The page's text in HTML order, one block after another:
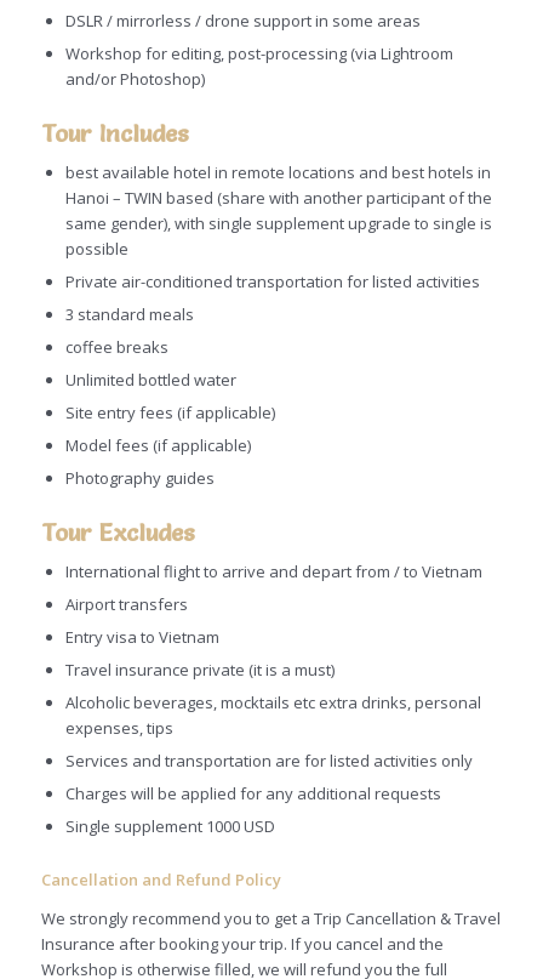
DSLR / mirrorless / drone support in some areas
Workshop for editing, post-processing (via Lightroom
and/or Photoshop)
Tour Includes
best available hotel in remote locations and best hotels in
Hanoi – TWIN based (share with another participant of the
same gender), with single supplement upgrade to single is
possible
Private air-conditioned transportation for listed activities
3 standard meals
coffee breaks
Unlimited bottled water
Site entry fees (if applicable)
Model fees (if applicable)
Photography guides
Tour Excludes
International flight to arrive and depart from / to Vietnam
Airport transfers
Entry visa to Vietnam
Travel insurance private (it is a must)
Alcoholic beverages, mocktails etc extra drinks, personal
expenses, tips
Services and transportation are for listed activities only
Charges will be applied for any additional requests
Single supplement 1000 USD
Cancellation and Refund Policy
We strongly recommend you to get a Trip Cancellation & Travel
Insurance after booking your trip. If you cancel and the
Workshop is otherwise filled, we will refund you the full